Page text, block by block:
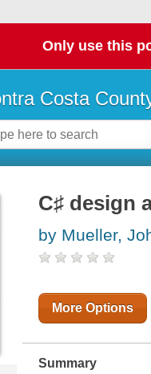
Only use this
Costa
C♯ design
by Mueller,
More Options
Summary